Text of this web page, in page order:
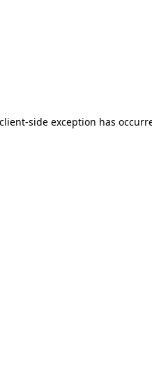
client-side exception has